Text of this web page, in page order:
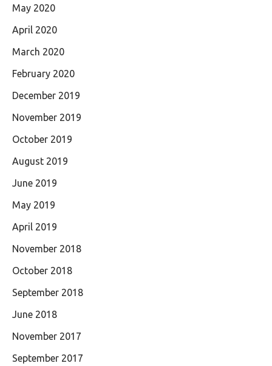
May 2020
April 2020
March 2020
February 2020
December 2019
November 2019
October 2019
August 2019
June 2019
May 2019
April 2019
November 2018
October 2018
September 2018
June 2018
November 2017
September 2017